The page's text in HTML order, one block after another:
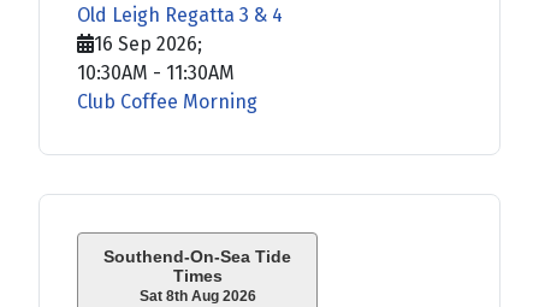
Southend-On-Sea Tide
Times
Sat 8th Aug 2026
Old Leigh Regatta 3 & 4
16 Sep 2026;
10:30AM - 11:30AM
Club Coffee Morning